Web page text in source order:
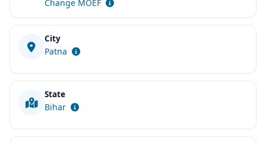
Change MOEF
City
Patna
State
Bihar